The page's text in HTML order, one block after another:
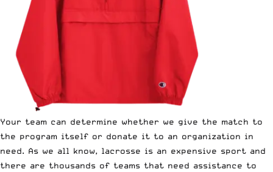
Your team can determine whether we give the match to
the program itself or donate it to an organization in
need. As we all know, lacrosse is an expensive sport and
there are thousands of teams that need assistance to